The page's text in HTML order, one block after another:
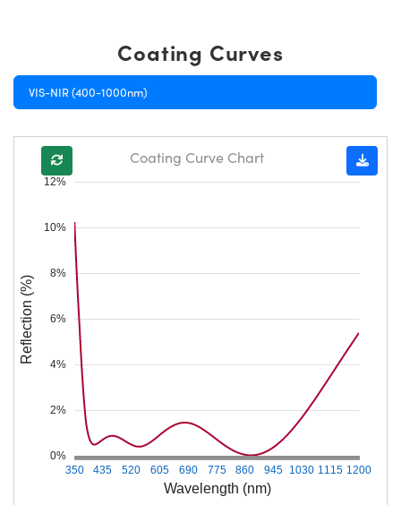
Coating Curves
VIS-NIR (400-1000nm)
Wavelength (nm)
350 435 520 605 690 775 860 945 1030 1115 1200
0%
2%
4%
6%
8%
10%
12%
Reflection (%)
Coating Curve Chart